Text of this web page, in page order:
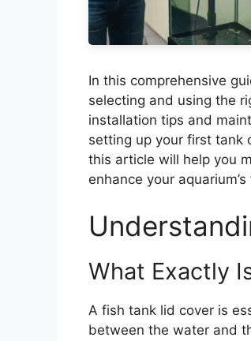
In this comprehensive
selecting and using the
installation tips and
setting up your first tank
this article will help you
enhance your
What Exactly
A fish tank lid cover is
between the water and